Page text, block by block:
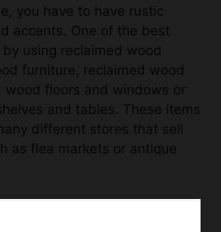
you have to have rustic
accents. One of the best
using reclaimed wood
furniture, reclaimed wood
wood floors and windows or
and tables. These items
different stores that sell
as flea markets or antique